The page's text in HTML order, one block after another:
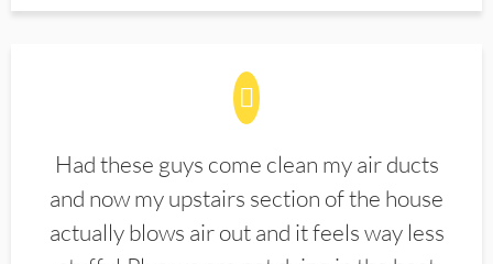
Had these guys come clean my air ducts
and now my upstairs section of the house
actually blows air out and it feels way less